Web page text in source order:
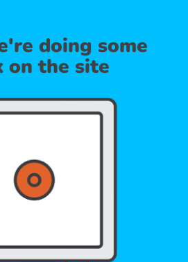
doing some
on the site